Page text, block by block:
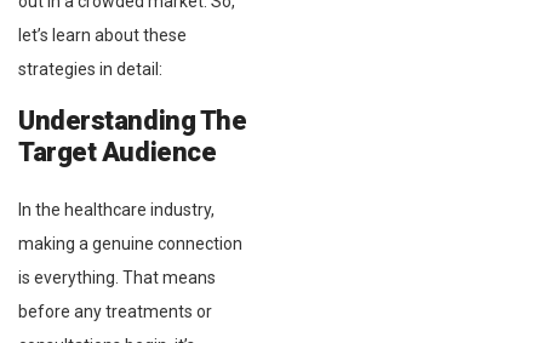
let’s learn about these
strategies in detail:
Understanding The
Target Audience
In the healthcare industry,
making a genuine connection
is everything. That means
before any treatments or